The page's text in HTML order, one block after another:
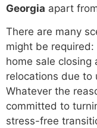
Georgia apart
There are many
might be
home sale closing
relocations due to
Whatever the
committed to
stress-free